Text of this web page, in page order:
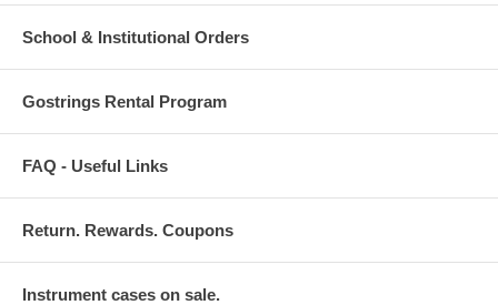
School & Institutional Orders
Gostrings Rental Program
FAQ - Useful Links
Return. Rewards. Coupons
Instrument cases on sale.